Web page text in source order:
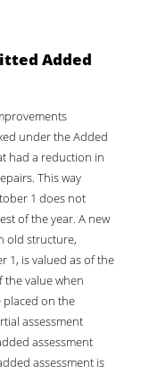
Added
under the Added
had a reduction in
This way
1 does not
of the year. A new
old structure,
1, is valued as of the
value when
placed on the
assessment
assessment
assessment is